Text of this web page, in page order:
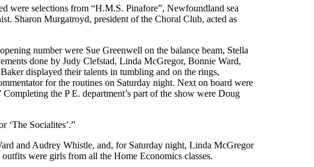
were selections from “H.M.S. Pinafore”, Newfoundland sea
Sharon Murgatroyd, president of the Choral Club, acted as
number were Sue Greenwell on the balance beam, Stella
done by Judy Clefstad, Linda McGregor, Bonnie Ward,
displayed their talents in tumbling and on the rings,
for the routines on Saturday night. Next on board were
the P E. department’s part of the show were Doug
‘The Socialites’.”
and Audrey Whistle, and, for Saturday night, Linda McGregor
were girls from all the Home Economics classes.